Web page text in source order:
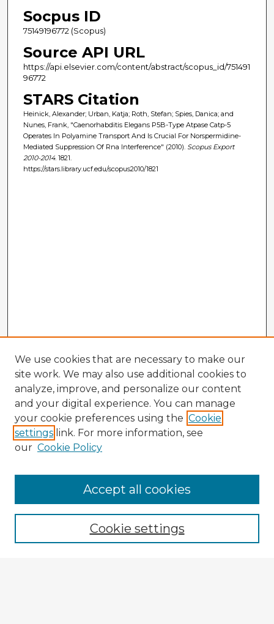
Socpus ID
75149196772 (Scopus)
Source API URL
https://api.elsevier.com/content/abstract/scopus_id/751491
96772
STARS Citation
Heinick, Alexander; Urban, Katja; Roth, Stefan; Spies, Danica; and
Nunes, Frank, "Caenorhabditis Elegans P5B-Type Atpase Catp-5
Operates In Polyamine Transport And Is Crucial For Norspermidine-
Mediated Suppression Of Rna Interference" (2010). Scopus Export
2010-2014. 1821.
https://stars.library.ucf.edu/scopus2010/1821
Enter search terms:
We use cookies that are necessary to make our
site work. We may also use additional cookies to
analyze, improve, and personalize our content
and your digital experience. You can manage
your cookie preferences using the Cookie
settings link. For more information, see
our Cookie Policy
Cookie settings
Accept all cookies